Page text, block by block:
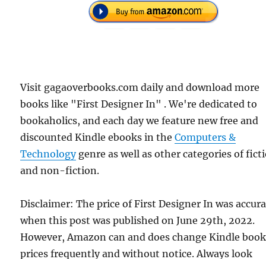
Visit gagaoverbooks.com daily and download more
books like "First Designer In" . We're dedicated to
bookaholics, and each day we feature new free and
discounted Kindle ebooks in theComputers &
Technologygenre as well as other categories of
and non-fiction.
Disclaimer: The price of First Designer In was
when this post was published on June 29th, 2022.
However, Amazon can and does change Kindle book
prices frequently and without notice. Always look